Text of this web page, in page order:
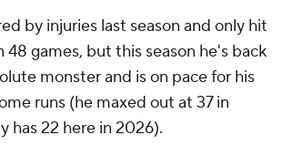
by injuries last season and only hit
48 games, but this season he's back
monster and is on pace for his
runs (he maxed out at 37 in
has 22 here in 2026).